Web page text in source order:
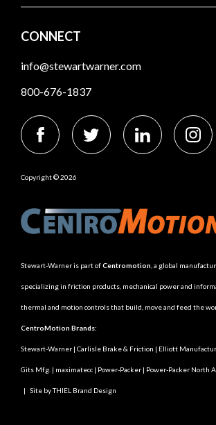
CONNECT
info@stewartwarner.com
800-676-1837
Copyright © 2026
Stewart-Warner is part ofCentromotion , a global
specializing in friction products, mechanical power and
thermal and motion controls that build, move and feed the
CentroMotion Brands:
Stewart-Warner | Carlisle Brake & Friction | Elliott
Gits Mfg. | maximatecc | Power-Packer | Power-Packer North
| Site by THIEL Brand Design